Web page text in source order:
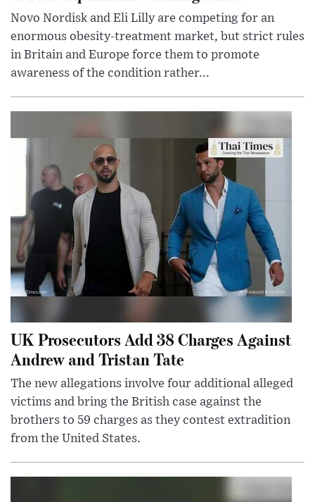
Novo Nordisk and Eli Lilly are competing for an
enormous obesity-treatment market, but strict rules
in Britain and Europe force them to promote
awareness of the condition rather...
UK Prosecutors Add 38 Charges Against
Andrew and Tristan Tate
The new allegations involve four additional alleged
victims and bring the British case against the
brothers to 59 charges as they contest extradition
from the United States.